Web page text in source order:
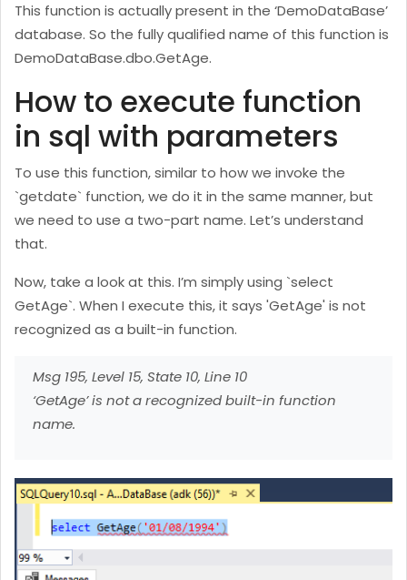
This function is actually present in the ‘DemoDataBase’
database. So the fully qualified name of this function is
DemoDataBase.dbo.GetAge.
How to execute function
in sql with parameters
To use this function, similar to how we invoke the
`getdate` function, we do it in the same manner, but
we need to use a two-part name. Let’s understand
that.
Now, take a look at this. I’m simply using `select
GetAge`. When I execute this, it says 'GetAge' is not
recognized as a built-in function.
Msg 195, Level 15, State 10, Line 10
‘GetAge’ is not a recognized built-in function
name.